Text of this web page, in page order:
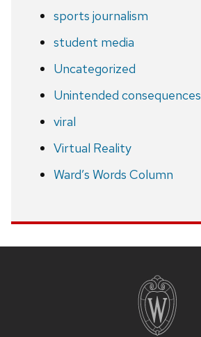
sports journalism
student media
Uncategorized
Unintended consequences
viral
Virtual Reality
Ward’s Words Column